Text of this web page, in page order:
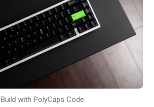
Build with PolyCaps Code